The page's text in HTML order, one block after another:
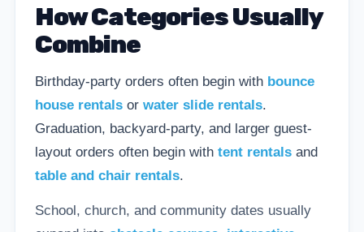
How Categories Usually
Combine
Birthday-party orders often begin with bounce
house rentalsor water slide rentals.
Graduation, backyard-party, and larger guest-
layout orders often begin with tent rentalsand
table and chair rentals.
School, church, and community dates usually